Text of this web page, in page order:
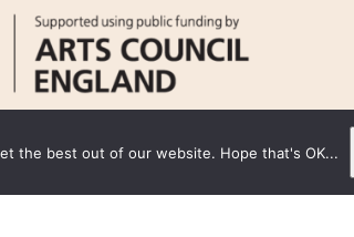
the best out of our website. Hope that's OK...